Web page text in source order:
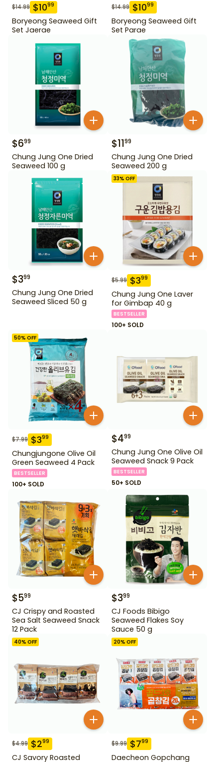
$14.99 $1099
Boryeong Seaweed Gift
Set Jaerae
$14.99 $1099
Boryeong Seaweed Gift
Set Parae
$699
Chung Jung One Dried
Seaweed 100 g
$1199
Chung Jung One Dried
Seaweed 200 g
$399
Chung Jung One Dried
Seaweed Sliced 50 g
33% OFF
$5.99 $399
Chung Jung One Laver
for Gimbap 40 g
BESTSELLER
100+ SOLD
50% OFF
$7.99 $399
Chungjungone Olive Oil
Green Seaweed 4 Pack
BESTSELLER
100+ SOLD
$499
Chung Jung One Olive Oil
Seaweed Snack 9 Pack
BESTSELLER
50+ SOLD
$599
CJ Crispy and Roasted
Sea Salt Seaweed Snack
12 Pack
$399
CJ Foods Bibigo
Seaweed Flakes Soy
Sauce 50 g
40% OFF
$4.99 $299
CJ Savory Roasted
20% OFF
$9.99 $799
Daecheon Gopchang